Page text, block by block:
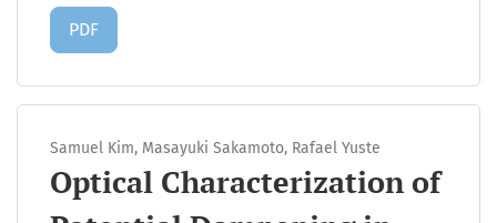
Requires Subscription
PDF
Samuel Kim, Masayuki Sakamoto, Rafael Yuste
Optical Characterization of